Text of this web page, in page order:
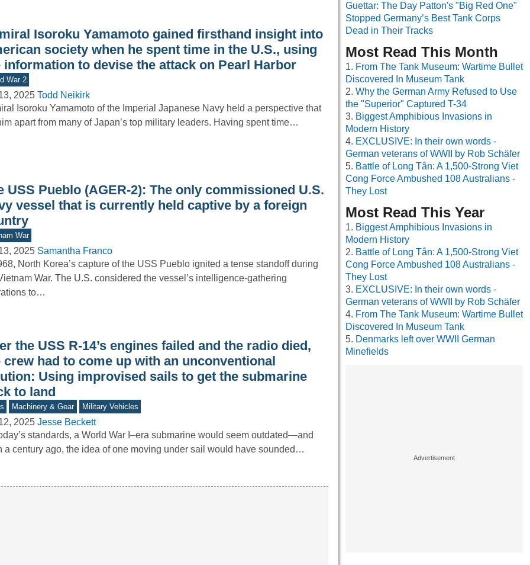
Isoroku Yamamoto gained firsthand insight into
society when he spent time in the U.S., using
information to devise the attack on Pearl Harbor
War 2
2025 Todd Neikirk
Isoroku Yamamoto of the Imperial Japanese Navy held a perspective that
apart from many of Japan’s top military leaders. Having spent time…
USS Pueblo (AGER-2): The only commissioned U.S.
vessel that is currently held captive by a foreign
War
2025 Samantha Franco
North Korea’s capture of the USS Pueblo ignited a tense standoff during
War. The U.S. considered the vessel’s intelligence-gathering
to…
the USS R-14’s engines failed and the radio died,
crew had to come up with an unconventional
Using improvised sails to get the submarine
to land
Machinery & Gear Military Vehicles
2025 Jesse Beckett
standards, a World War I–era submarine would seem outdated—and
a century ago, the idea of one moving under sail would have sounded…
Guettar: The Day Patton's "Big Red One"
Stopped Germany’s Best Tank Corps
Dead in Their Tracks
Most Read This Month
From The Tank Museum: Wartime Bullet
Discovered In Museum Tank
Why the German Army Refused to Use
the "Superior" Captured T-34
Biggest Amphibious Invasions in
Modern History
EXCLUSIVE: In their own words -
German veterans of WWII by Rob Schäfer
Battle of Long Tân: A 1,500-Strong Viet
Cong Force Ambushed 108 Australians -
They Lost
Most Read This Year
Biggest Amphibious Invasions in
Modern History
Battle of Long Tân: A 1,500-Strong Viet
Cong Force Ambushed 108 Australians -
They Lost
EXCLUSIVE: In their own words -
German veterans of WWII by Rob Schäfer
From The Tank Museum: Wartime Bullet
Discovered In Museum Tank
Denmarks left over WWII German
Minefields